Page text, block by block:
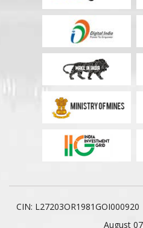
CIN: L27203OR1981GOI000920
August